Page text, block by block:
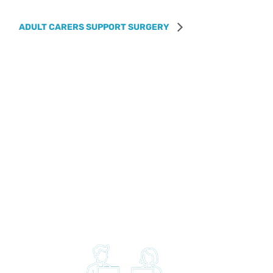
ADULT CARERS SUPPORT SURGERY